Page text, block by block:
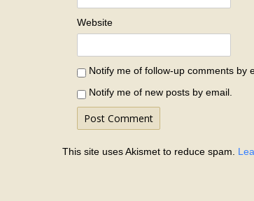
Website
Notify me of follow-up comments by
Notify me of new posts by email.
This site uses Akismet to reduce spam.